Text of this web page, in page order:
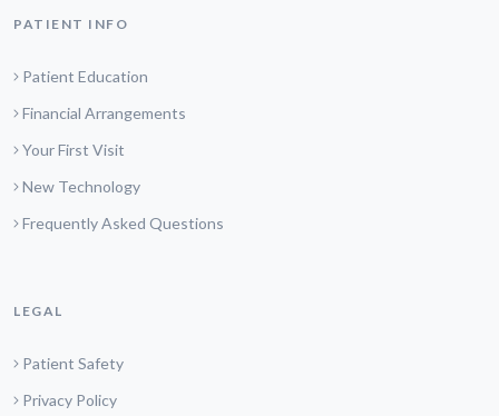
PATIENT INFO
Patient Education
Financial Arrangements
Your First Visit
New Technology
Frequently Asked Questions
LEGAL
Patient Safety
Privacy Policy